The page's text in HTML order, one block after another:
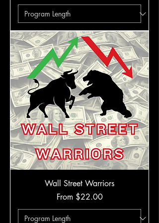
Wall Street Warriors
From $22.00
Sale Price